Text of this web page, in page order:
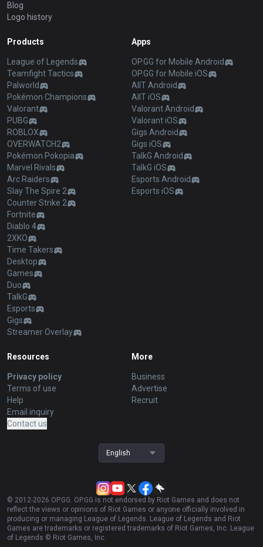
Blog
Logo history
Products
League of Legends
Teamfight Tactics
Palworld
Pokémon Champions
Valorant
PUBG
ROBLOX
OVERWATCH2
Pokémon Pokopia
Marvel Rivals
Arc Raiders
Slay The Spire 2
Counter Strike 2
Fortnite
Diablo 4
2XKO
Time Takers
Desktop
Games
Duo
TalkG
Esports
Gigs
Streamer Overlay
Apps
OP.GG for Mobile Android
OP.GG for Mobile iOS
AllT Android
AllT iOS
Valorant Android
Valorant iOS
Gigs Android
Gigs iOS
TalkG Android
TalkG iOS
Esports Android
Esports iOS
Resources
Privacy policy
Terms of use
Help
Email inquiry
Contact us
More
Business
Advertise
Recruit
English
© 2012-2026 OP.GG. OP.GG is not endorsed by Riot Games and does not
reflect the views or opinions of Riot Games or anyone officially involved in
producing or managing League of Legends. League of Legends and Riot
Games are trademarks or registered trademarks of Riot Games, Inc. League
of Legends © Riot Games, Inc.